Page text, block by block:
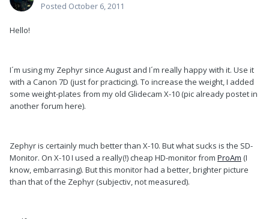
Posted October 6, 2011
Hello!
I´m using my Zephyr since August and I´m really happy with it. Use it
with a Canon 7D (just for practicing). To increase the weight, I added
some weight-plates from my old Glidecam X-10 (pic already postet in
another forum here).
Zephyr is certainly much better than X-10. But what sucks is the SD-
Monitor. On X-10 I used a really(!) cheap HD-monitor from ProAm (I
know, embarrasing). But this monitor had a better, brighter picture
than that of the Zephyr (subjectiv, not measured).